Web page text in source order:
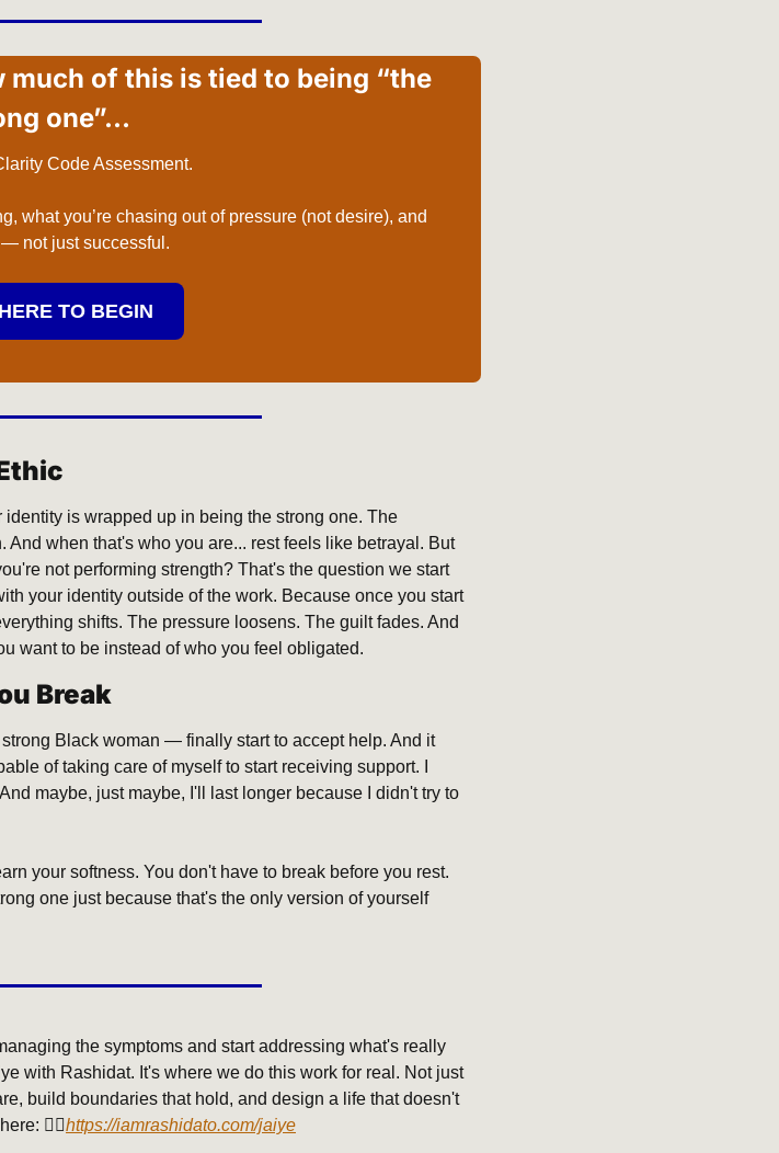
much of this is tied to being “the
one”…
Code Assessment.
what you’re chasing out of pressure (not desire), and
not just successful.
TO BEGIN
is wrapped up in being the strong one. The
when that's who you are... rest feels like betrayal. But
not performing strength? That's the question we start
your identity outside of the work. Because once you start
shifts. The pressure loosens. The guilt fades. And
want to be instead of who you feel obligated.
Break
Black woman — finally start to accept help. And it
of taking care of myself to start receiving support. I
maybe, just maybe, I'll last longer because I didn't try to
your softness. You don't have to break before you rest.
one just because that's the only version of yourself
the symptoms and start addressing what's really
with Rashidat. It's where we do this work for real. Not just
build boundaries that hold, and design a life that doesn't
👇🏾https://iamrashidato.com/jaiye